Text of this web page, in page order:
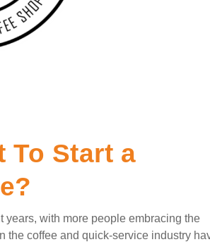
To Start a
years, with more people embracing the
the coffee and quick-service industry